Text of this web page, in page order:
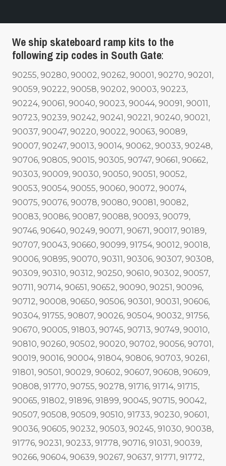
We ship skateboard ramp kits to the
following zip codes in South Gate:
90255, 90280, 90002, 90262, 90001, 90270, 90201,
90059, 90222, 90058, 90202, 90003, 90223,
90224, 90061, 90040, 90023, 90044, 90091, 90011,
90723, 90239, 90242, 90241, 90221, 90240, 90021,
90037, 90047, 90220, 90022, 90063, 90089,
90007, 90247, 90013, 90014, 90062, 90033, 90248,
90706, 90805, 90015, 90305, 90747, 90661, 90662,
90303, 90009, 90030, 90050, 90051, 90052,
90053, 90054, 90055, 90060, 90072, 90074,
90075, 90076, 90078, 90080, 90081, 90082,
90083, 90086, 90087, 90088, 90093, 90079,
90746, 90640, 90249, 90071, 90671, 90017, 90189,
90707, 90043, 90660, 90099, 91754, 90012, 90018,
90006, 90895, 90070, 90311, 90306, 90307, 90308,
90309, 90310, 90312, 90250, 90610, 90302, 90057,
90711, 90714, 90651, 90652, 90090, 90251, 90096,
90712, 90008, 90650, 90506, 90301, 90031, 90606,
90304, 91755, 90807, 90026, 90504, 90032, 91756,
90670, 90005, 91803, 90745, 90713, 90749, 90010,
90810, 90260, 90502, 90020, 90702, 90056, 90701,
90019, 90016, 90004, 91804, 90806, 90703, 90261,
91801, 90501, 90029, 90602, 90607, 90608, 90609,
90808, 91770, 90755, 90278, 91716, 91714, 91715,
90065, 91802, 91896, 91899, 90045, 90715, 90042,
90507, 90508, 90509, 90510, 91733, 90230, 90601,
90036, 90605, 90232, 90503, 90245, 91030, 90038,
91776, 90231, 90233, 91778, 90716, 91031, 90039,
90266, 90604, 90639, 90267, 90637, 91771, 91772,